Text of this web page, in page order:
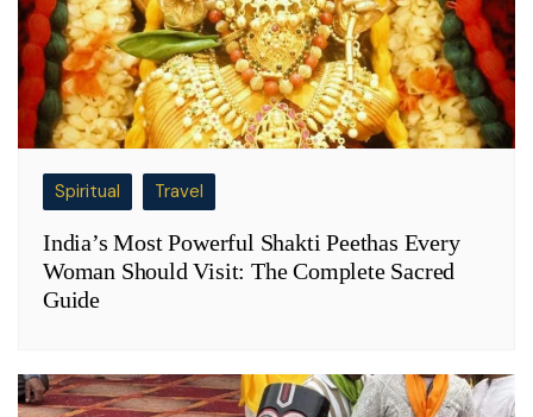
Spiritual Travel
India’s Most Powerful Shakti Peethas Every
Woman Should Visit: The Complete Sacred
Guide